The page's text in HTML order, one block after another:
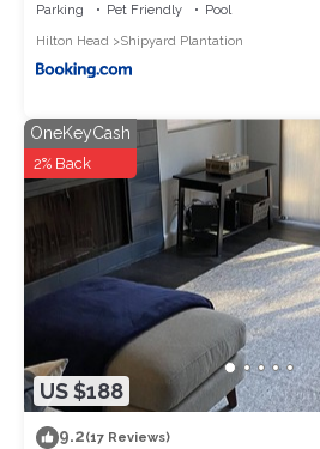
Parking Pet Friendly
Pool
Hilton Head
Shipyard Plantation
US $188
OneKeyCash
2% Back
9.2(17 Reviews)